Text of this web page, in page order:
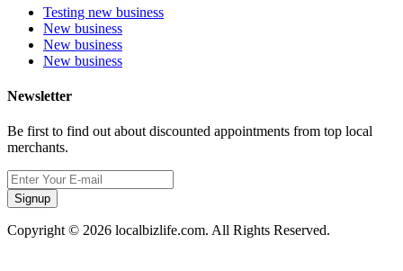
Testing new business
New business
New business
New business
Newsletter
Be first to find out about discounted appointments from top local
merchants.
Signup
Copyright © 2026 localbizlife.com. All Rights Reserved.